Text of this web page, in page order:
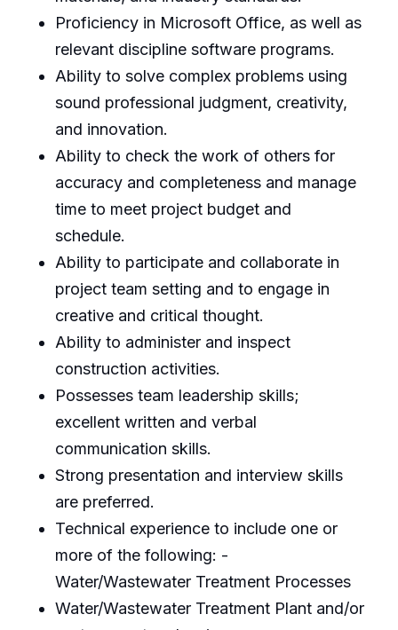
Proficiency in Microsoft Office, as well as
relevant discipline software programs.
Ability to solve complex problems using
sound professional judgment, creativity,
and innovation.
Ability to check the work of others for
accuracy and completeness and manage
time to meet project budget and
schedule.
Ability to participate and collaborate in
project team setting and to engage in
creative and critical thought.
Ability to administer and inspect
construction activities.
Possesses team leadership skills;
excellent written and verbal
communication skills.
Strong presentation and interview skills
are preferred.
Technical experience to include one or
more of the following: -
Water/Wastewater Treatment Processes
Water/Wastewater Treatment Plant and/or